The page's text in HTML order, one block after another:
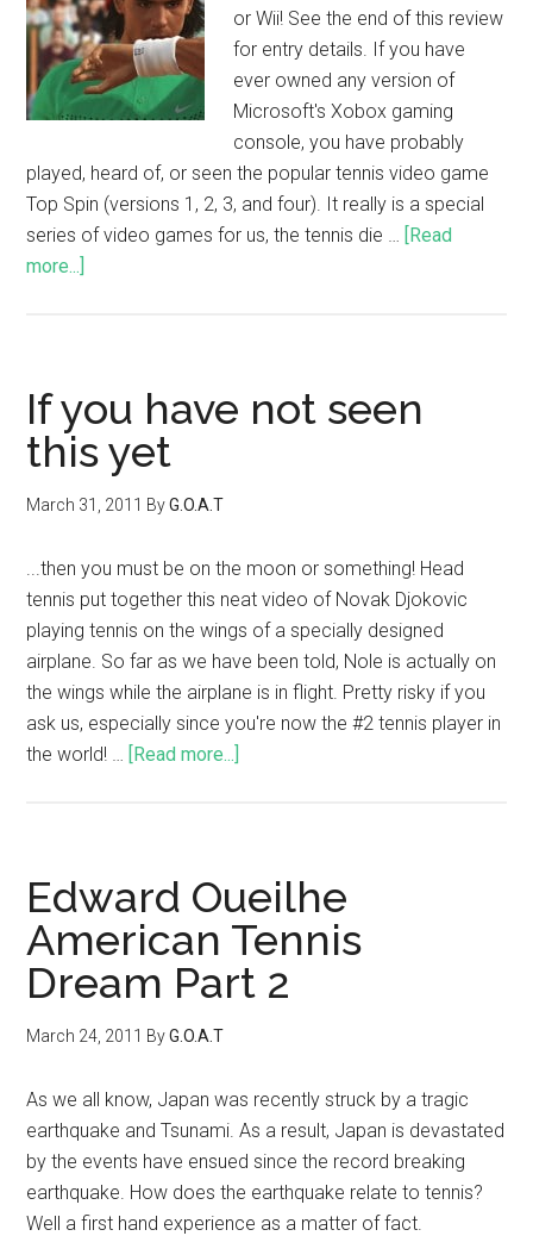
or Wii! See the end of this review
for entry details. If you have
ever owned any version of
Microsoft's Xobox gaming
console, you have probably
played, heard of, or seen the popular tennis video game
Top Spin (versions 1, 2, 3, and four). It really is a special
series of video games for us, the tennis die … [Read
more...]
If you have not seen
this yet
March 31, 2011 ByG.O.A.T
...then you must be on the moon or something! Head
tennis put together this neat video of Novak Djokovic
playing tennis on the wings of a specially designed
airplane. So far as we have been told, Nole is actually on
the wings while the airplane is in flight. Pretty risky if you
ask us, especially since you're now the #2 tennis player in
the world! … [Read more...]
Edward Oueilhe
American Tennis
Dream Part 2
March 24, 2011 ByG.O.A.T
As we all know, Japan was recently struck by a tragic
earthquake and Tsunami. As a result, Japan is devastated
by the events have ensued since the record breaking
earthquake. How does the earthquake relate to tennis?
Well a first hand experience as a matter of fact.